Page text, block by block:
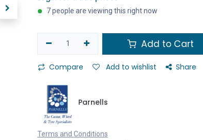
7 people are viewing this right now
Add to Cart
Compare Add to wishlist Share
Parnells
Terms and Conditions